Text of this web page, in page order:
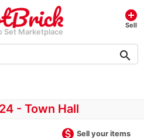
Set Marketplace
add_circle
Sell
search
- Town Hall
monetization_on Sell your items